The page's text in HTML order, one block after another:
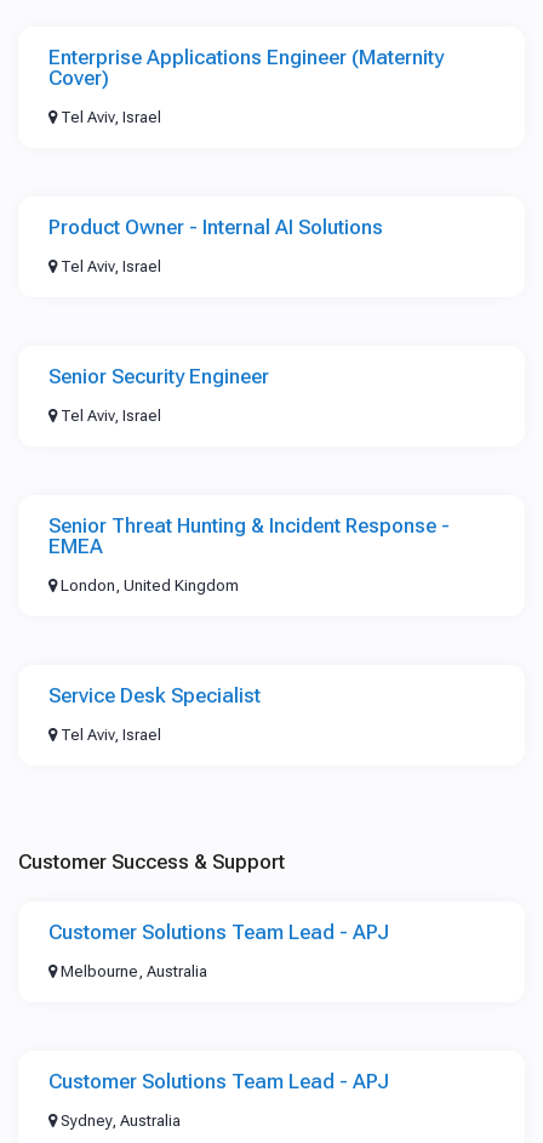
Enterprise Applications Engineer (Maternity
Cover)
Tel Aviv, Israel
Product Owner - Internal AI Solutions
Tel Aviv, Israel
Senior Security Engineer
Tel Aviv, Israel
Senior Threat Hunting & Incident Response -
EMEA
London, United Kingdom
Service Desk Specialist
Tel Aviv, Israel
Customer Success & Support
Customer Solutions Team Lead - APJ
Melbourne, Australia
Customer Solutions Team Lead - APJ
Sydney, Australia